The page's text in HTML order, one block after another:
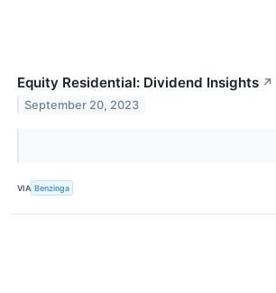
Equity Residential: Dividend Insights ↗
September 20, 2023
VIA Benzinga